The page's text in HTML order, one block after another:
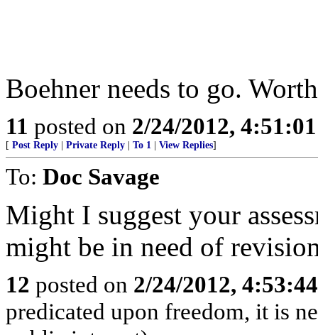
Boehner needs to go.
11 posted on 2/24/2012,
[ Post Reply Private Reply To 1 View Replies]
To: Doc Savage
Might I suggest your
might be in need of
12 posted on 2/24/2012,
predicated upon freedom, it is